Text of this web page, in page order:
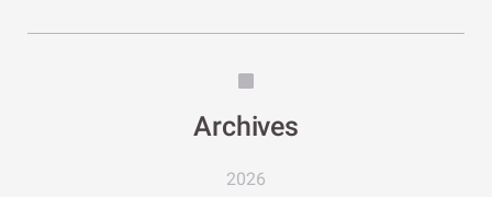
Archives
2026